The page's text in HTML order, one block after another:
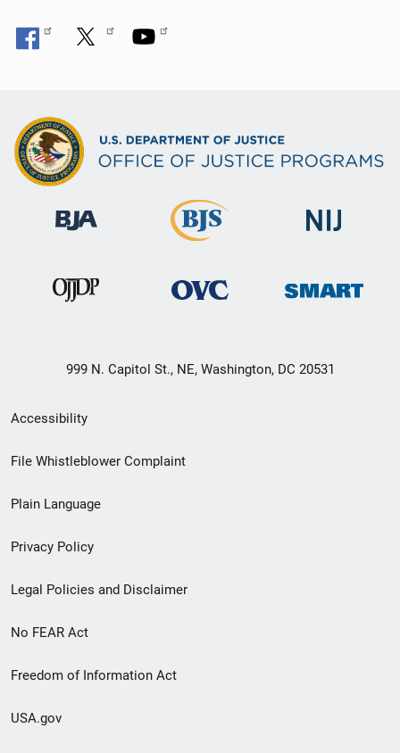
999 N. Capitol St., NE, Washington, DC 20531
Secondary
Footer
menu
Accessibility
File Whistleblower Complaint
Plain Language
Privacy Policy
Legal Policies and Disclaimer
No FEAR Act
Freedom of Information Act
USA.gov